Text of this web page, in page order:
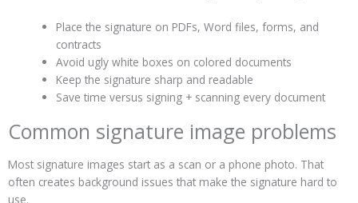
Place the signature on PDFs, Word files, forms, and
contracts
Avoid ugly white boxes on colored documents
Keep the signature sharp and readable
Save time versus signing + scanning every document
Common signature image problems
Most signature images start as a scan or a phone photo. That
often creates background issues that make the signature hard to
use.